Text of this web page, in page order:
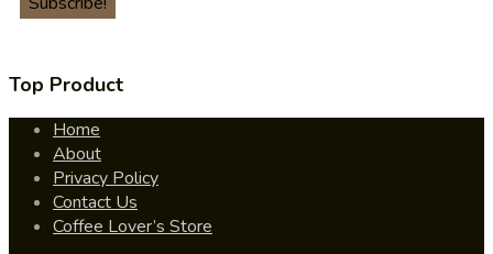
Top Product
Home
About
Privacy Policy
Contact Us
Coffee Lover’s Store